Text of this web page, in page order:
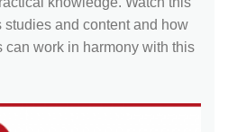
and content and how
can work in harmony with this